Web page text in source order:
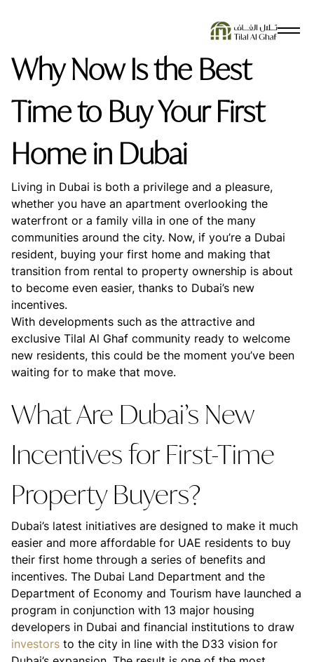
Why Now Is the Best
Time to Buy Your First
Home in Dubai
Living in Dubai is both a privilege and a pleasure,
whether you have an apartment overlooking the
waterfront or a family villa in one of the many
communities around the city. Now, if you’re a Dubai
resident, buying your first home and making that
transition from rental to property ownership is about
to become even easier, thanks to Dubai’s new
incentives.
With developments such as the attractive and
exclusive Tilal Al Ghaf community ready to welcome
new residents, this could be the moment you’ve been
waiting for to make that move.
What Are Dubai’s New
Incentives for First-Time
Property Buyers?
Dubai’s latest initiatives are designed to make it much
easier and more affordable for UAE residents to buy
their first home through a series of benefits and
incentives. The Dubai Land Department and the
Department of Economy and Tourism have launched a
program in conjunction with 13 major housing
developers in Dubai and financial institutions to draw
investors to the city in line with the D33 vision for